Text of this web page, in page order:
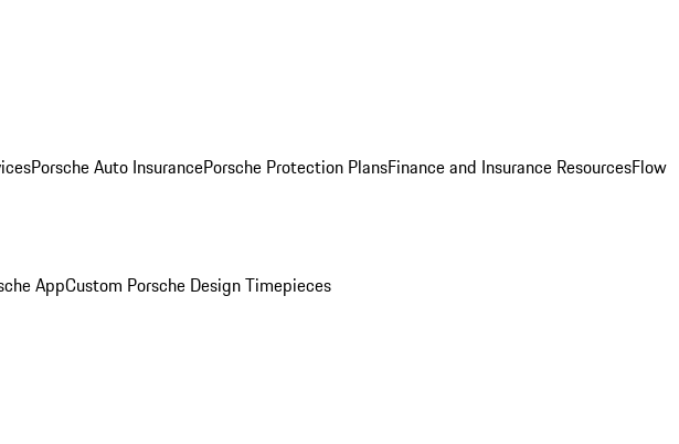
Porsche Auto InsurancePorsche Protection PlansFinance and Insurance ResourcesFlow
AppCustom Porsche Design Timepieces